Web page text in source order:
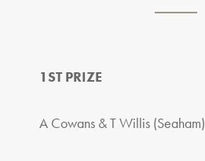
1ST PRIZE
A Cowans & T Willis (Seaham)